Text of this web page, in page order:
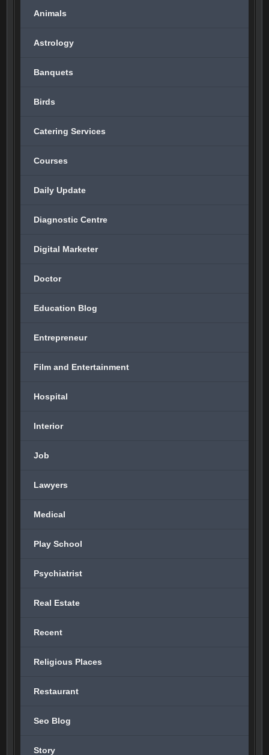
Animals
Astrology
Banquets
Birds
Catering Services
Courses
Daily Update
Diagnostic Centre
Digital Marketer
Doctor
Education Blog
Entrepreneur
Film and Entertainment
Hospital
Interior
Job
Lawyers
Medical
Play School
Psychiatrist
Real Estate
Recent
Religious Places
Restaurant
Seo Blog
Story